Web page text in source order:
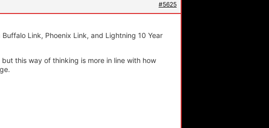
#5625
Link, Phoenix Link, and Lightning 10 Year
this way of thinking is more in line with how